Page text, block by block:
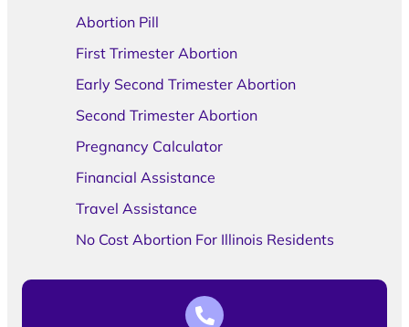
Abortion Pill
First Trimester Abortion
Early Second Trimester Abortion
Second Trimester Abortion
Pregnancy Calculator
Financial Assistance
Travel Assistance
No Cost Abortion For Illinois Residents